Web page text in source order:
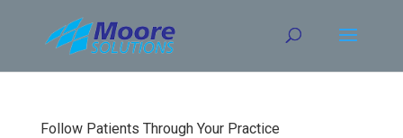
content
Follow Patients Through Your Practice